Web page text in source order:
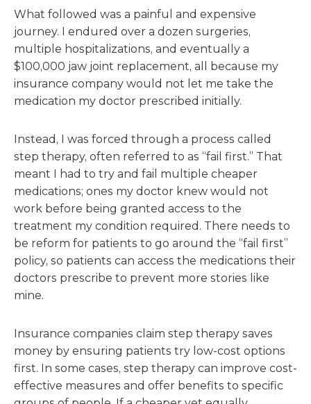
What followed was a painful and expensive
journey. I endured over a dozen surgeries,
multiple hospitalizations, and eventually a
$100,000 jaw joint replacement, all because my
insurance company would not let me take the
medication my doctor prescribed initially.
Instead, I was forced through a process called
step therapy, often referred to as “fail first.” That
meant I had to try and fail multiple cheaper
medications; ones my doctor knew would not
work before being granted access to the
treatment my condition required. There needs to
be reform for patients to go around the “fail first”
policy, so patients can access the medications their
doctors prescribe to prevent more stories like
mine.
Insurance companies claim step therapy saves
money by ensuring patients try low-cost options
first. In some cases, step therapy can improve cost-
effective measures and offer benefits to specific